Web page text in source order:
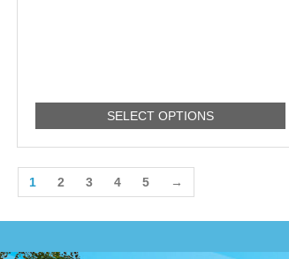
SELECT OPTIONS
1 2 3 4 5 →